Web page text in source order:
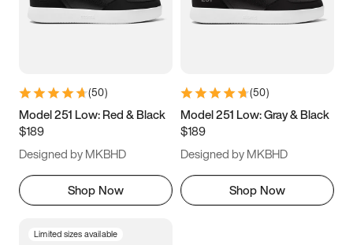
5.5 6 6.5 7
9.5 10 10.5
11.5
(50)
Model 251 Low: Red & Black
$189
Designed by MKBHD
Shop Now
(50)
Model 251 Low: Gray & Black
$189
Designed by MKBHD
Shop Now
Limited sizes available